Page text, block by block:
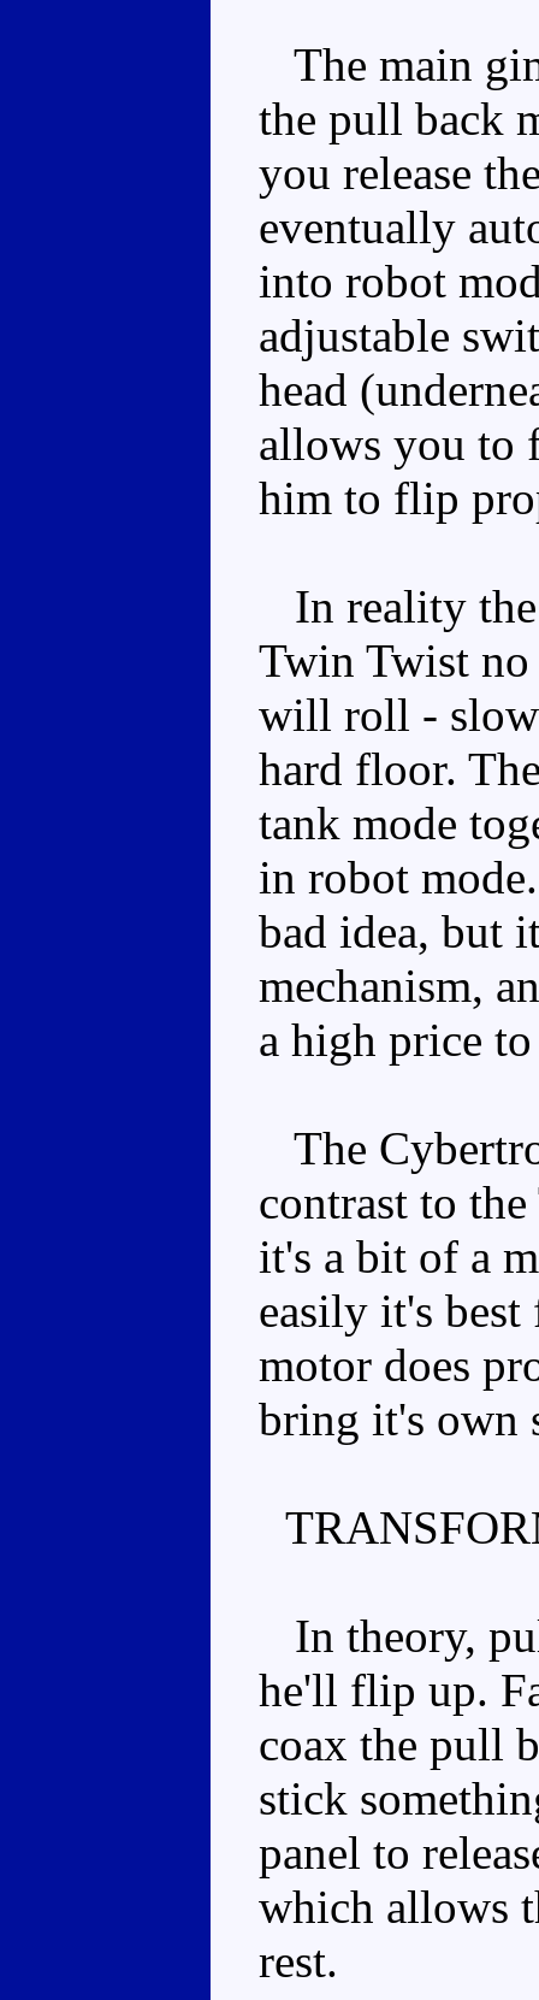
The main
the pull back
you release
eventually
into robot
adjustable
head
allows you to
him to flip
In reality
Twin Twist
will roll -
hard floor.
tank mode
in robot
bad idea, but
mechanism,
a high price
The
contrast to
it's a bit of a
easily it's best
motor does
bring it's own
In theory,
he'll flip up.
coax the pull
stick
panel to
which allows
rest.